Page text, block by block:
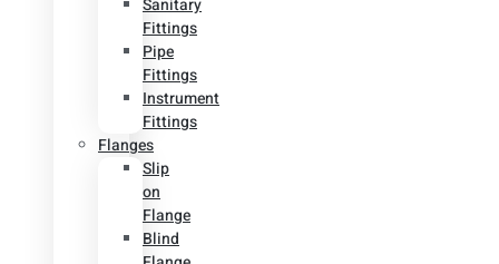
Sanitary
Fittings
Pipe
Fittings
Instrument
Fittings
Flanges
Slip
on
Flange
Blind